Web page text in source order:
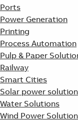
Ports
Power Generation
Printing
Process Automation
Pulp & Paper
Railway
Smart Cities
Solar power
Water Solutions
Wind Power